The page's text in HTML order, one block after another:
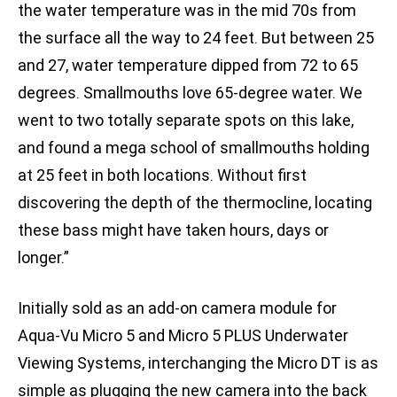
the water temperature was in the mid 70s from
the surface all the way to 24 feet. But between 25
and 27, water temperature dipped from 72 to 65
degrees. Smallmouths love 65-degree water. We
went to two totally separate spots on this lake,
and found a mega school of smallmouths holding
at 25 feet in both locations. Without first
discovering the depth of the thermocline, locating
these bass might have taken hours, days or
longer.”
Initially sold as an add-on camera module for
Aqua-Vu Micro 5 and Micro 5 PLUS Underwater
Viewing Systems, interchanging the Micro DT is as
simple as plugging the new camera into the back